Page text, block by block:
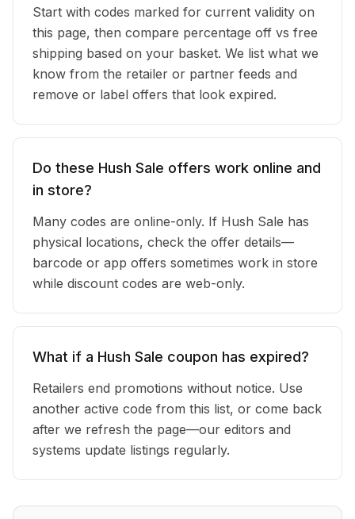
Start with codes marked for current validity on
this page, then compare percentage off vs free
shipping based on your basket. We list what we
know from the retailer or partner feeds and
remove or label offers that look expired.
Do these Hush Sale offers work online and
in store?
Many codes are online-only. If Hush Sale has
physical locations, check the offer details—
barcode or app offers sometimes work in store
while discount codes are web-only.
What if a Hush Sale coupon has expired?
Retailers end promotions without notice. Use
another active code from this list, or come back
after we refresh the page—our editors and
systems update listings regularly.